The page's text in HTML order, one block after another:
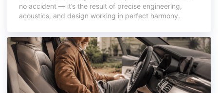
no accident — it’s the result of precise engineering,
acoustics, and design working in perfect harmony.